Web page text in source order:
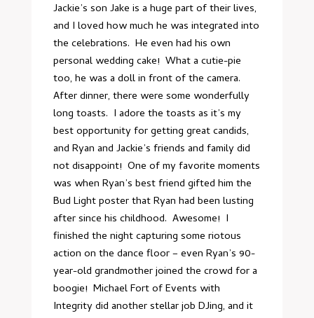
Jackie’s son Jake is a huge part of their lives,
and I loved how much he was integrated into
the celebrations. He even had his own
personal wedding cake! What a cutie-pie
too, he was a doll in front of the camera.
After dinner, there were some wonderfully
long toasts. I adore the toasts as it’s my
best opportunity for getting great candids,
and Ryan and Jackie’s friends and family did
not disappoint! One of my favorite moments
was when Ryan’s best friend gifted him the
Bud Light poster that Ryan had been lusting
after since his childhood. Awesome! I
finished the night capturing some riotous
action on the dance floor – even Ryan’s 90-
year-old grandmother joined the crowd for a
boogie! Michael Fort ofEvents with
Integritydid another stellar job DJing, and it